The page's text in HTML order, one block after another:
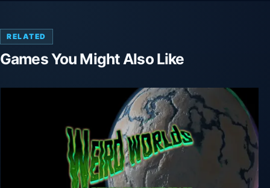
RELATED
Games You Might Also Like